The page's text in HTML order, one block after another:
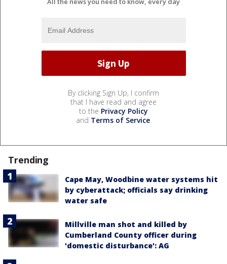
By clicking Sign Up, I confirm
that I have read and agree
to the Privacy Policy
and Terms of Service.
Trending
Cape May, Woodbine water systems hit
by cyberattack; officials say drinking
water safe
Millville man shot and killed by
Cumberland County officer during
'domestic disturbance': AG